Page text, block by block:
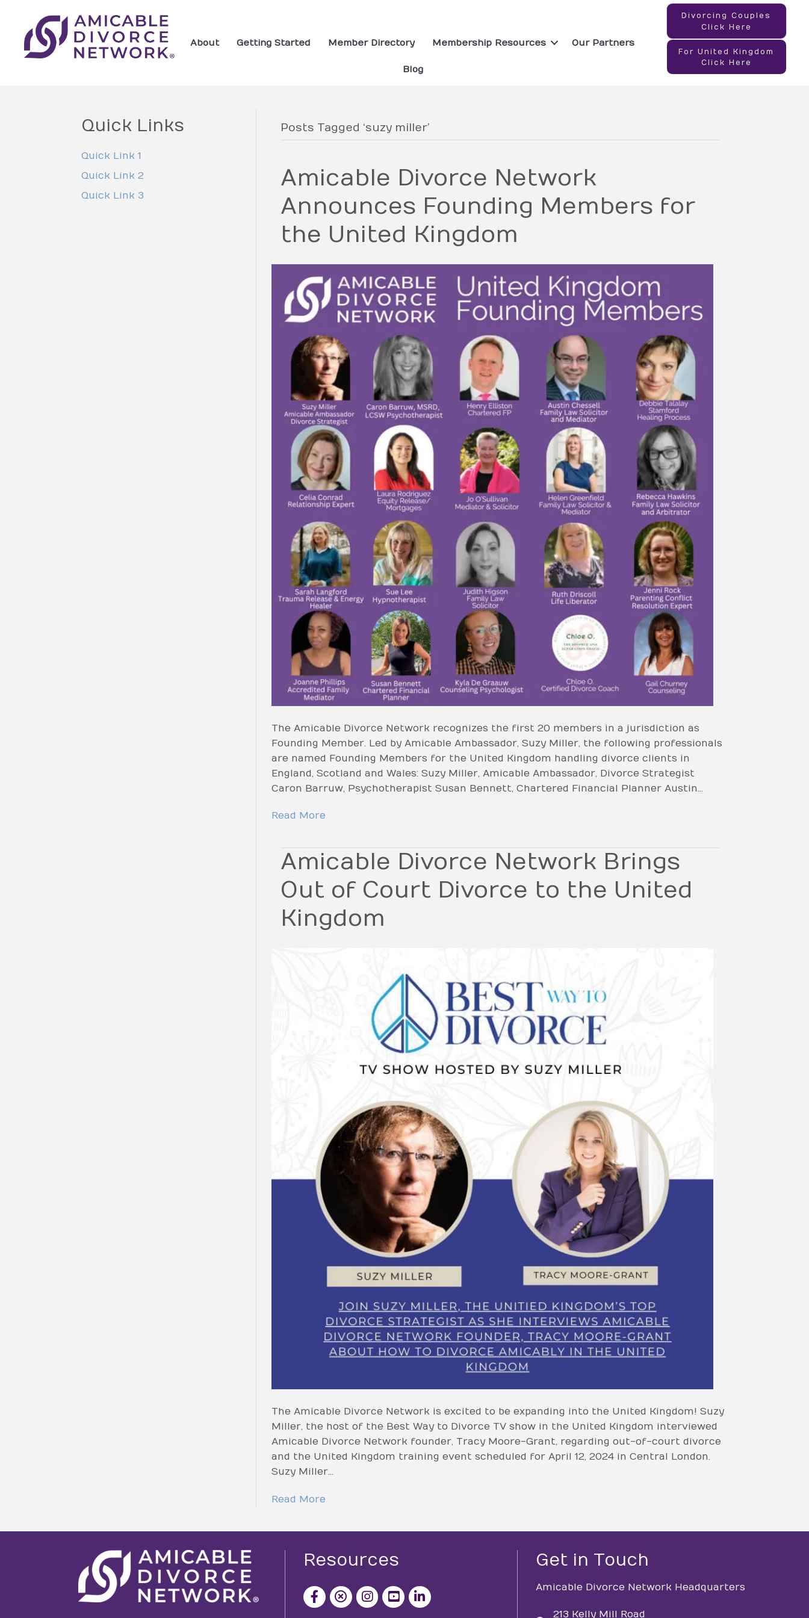
About Getting Started Member Directory Membership Resources Our Partners
Blog
Divorcing Couples
Click Here
For United Kingdom
Click Here
Quick Links
Quick Link 1
Quick Link 2
Quick Link 3
Posts Tagged ‘suzy miller’
Amicable Divorce Network
Announces Founding Members for
the United Kingdom
The Amicable Divorce Network recognizes the first 20 members in a jurisdiction as
Founding Member. Led by Amicable Ambassador, Suzy Miller, the following professionals
are named Founding Members for the United Kingdom handling divorce clients in
England, Scotland and Wales: Suzy Miller, Amicable Ambassador, Divorce Strategist
Caron Barruw, Psychotherapist Susan Bennett, Chartered Financial Planner Austin…
Read More
Amicable Divorce Network Brings
Out of Court Divorce to the United
Kingdom
The Amicable Divorce Network is excited to be expanding into the United Kingdom! Suzy
Miller, the host of the Best Way to Divorce TV show in the United Kingdom interviewed
Amicable Divorce Network founder, Tracy Moore-Grant, regarding out-of-court divorce
and the United Kingdom training event scheduled for April 12, 2024 in Central London.
Suzy Miller…
Read More
Resources
facebook icon and link
x icon and link
instagram icon and link
youtube icon and link
Get in Touch
Amicable Divorce Network Headquarters
213 Kelly Mill Road